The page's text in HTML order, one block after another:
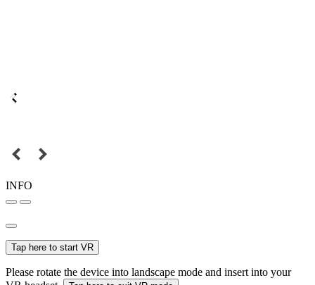
INFO
Tap here to start VR
Please rotate the device into landscape mode and insert into your